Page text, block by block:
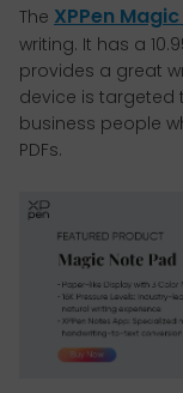
The XPPen
writing. It has a
provides a great
device is targeted
business people
PDFs.